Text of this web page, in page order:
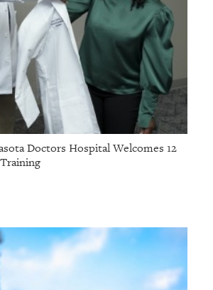
Doctors Hospital Welcomes 12